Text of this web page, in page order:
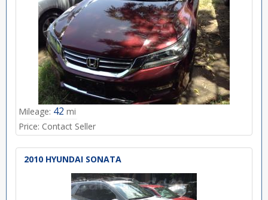
Mileage: 42 mi
Price: Contact Seller
2010 HYUNDAI SONATA